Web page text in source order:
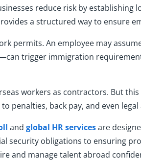
reduce risk by establishing
a structured way to ensure
permits. An employee may
trigger immigration
workers as contractors. But
penalties, back pay, and even legal
and global HR servicesare
security obligations to ensuring
and manage talent abroad